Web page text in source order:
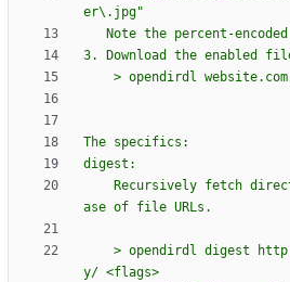
er\ .jpg"
Note the percent-
3. Download the enabled
> opendirdl
The specifics:
digest:
ase of file URLs.
y/ <flags>